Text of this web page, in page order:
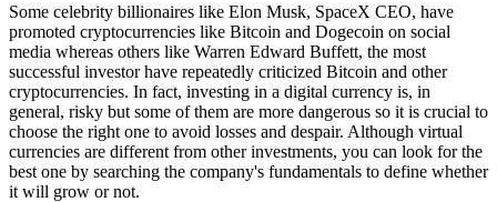
Some celebrity billionaires like Elon Musk, SpaceX CEO, have
promoted cryptocurrencies like Bitcoin and Dogecoin on social
media whereas others like Warren Edward Buffett, the most
successful investor have repeatedly criticized Bitcoin and other
cryptocurrencies. In fact, investing in a digital currency is, in
general, risky but some of them are more dangerous so it is crucial to
choose the right one to avoid losses and despair. Although virtual
currencies are different from other investments, you can look for the
best one by searching the company's fundamentals to define whether
it will grow or not.